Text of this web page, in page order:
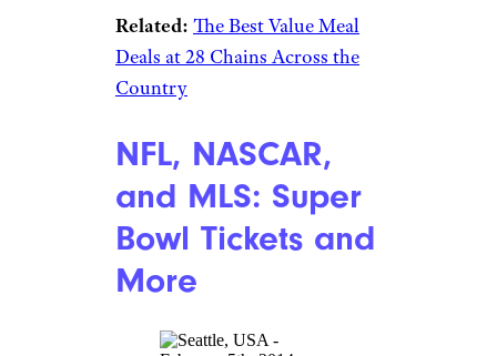
How’s this for a sweet reward?
Show your vaccination card at
Krispy Kreme and you can get
doughnutevery day from now
until the end of the year. You
must show up in person to get
your freebie — online orders or
deliveries aren’t eligible.